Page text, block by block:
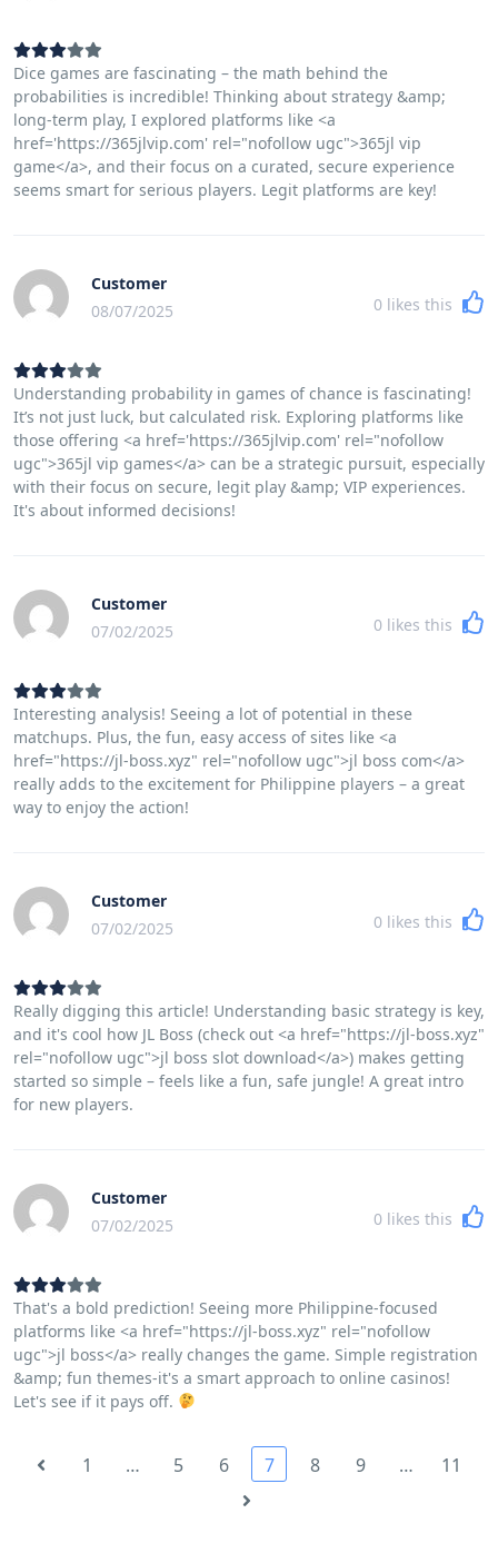
Dice games are fascinating – the math behind the
probabilities is incredible! Thinking about strategy &amp;
long-term play, I explored platforms like <a
href='https://365jlvip.com' rel="nofollow ugc">365jl vip
game</a>, and their focus on a curated, secure experience
seems smart for serious players. Legit platforms are key!
Customer
08/07/2025
0 likes this
Understanding probability in games of chance is fascinating!
It’s not just luck, but calculated risk. Exploring platforms like
those offering <a href='https://365jlvip.com' rel="nofollow
ugc">365jl vip games</a> can be a strategic pursuit, especially
with their focus on secure, legit play &amp; VIP experiences.
It's about informed decisions!
Customer
07/02/2025
0 likes this
Interesting analysis! Seeing a lot of potential in these
matchups. Plus, the fun, easy access of sites like <a
href="https://jl-boss.xyz" rel="nofollow ugc">jl boss com</a>
really adds to the excitement for Philippine players – a great
way to enjoy the action!
Customer
07/02/2025
0 likes this
Really digging this article! Understanding basic strategy is key,
and it's cool how JL Boss (check out <a href="https://jl-boss.xyz"
rel="nofollow ugc">jl boss slot download</a>) makes getting
started so simple – feels like a fun, safe jungle! A great intro
for new players.
Customer
07/02/2025
0 likes this
That's a bold prediction! Seeing more Philippine-focused
platforms like <a href="https://jl-boss.xyz" rel="nofollow
ugc">jl boss</a> really changes the game. Simple registration
&amp; fun themes-it's a smart approach to online casinos!
Let's see if it pays off.
1 … 5 6 7 8 9 … 11